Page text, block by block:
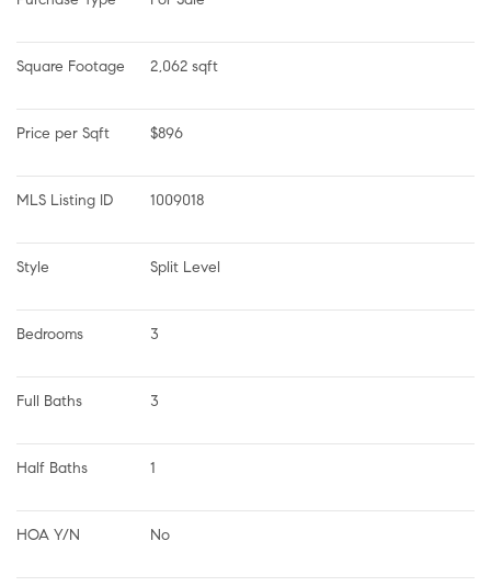
Square Footage 2,062 sqft
Price per Sqft $896
MLS Listing ID 1009018
Style Split Level
Bedrooms 3
Full Baths 3
Half Baths 1
HOA Y/N No